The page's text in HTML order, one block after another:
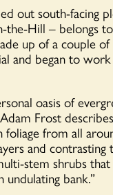
out south-facing
Hill – belongs
up of a couple
and began to
oasis of
Frost
from all
and
stem shrubs
bank.”